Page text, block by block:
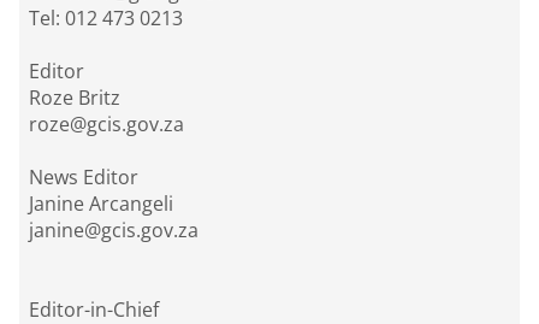
Tel: 012 473 0213
Editor
Roze Britz
roze@gcis.gov.za
News Editor
Janine Arcangeli
janine@gcis.gov.za
Editor-in-Chief